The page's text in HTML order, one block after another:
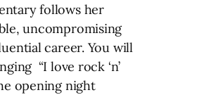
follows her
uncompromising
career. You will
“I love rock ‘n’
opening night